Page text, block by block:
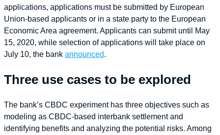
applications, applications must be submitted by European
Union-based applicants or in a state party to the European
Economic Area agreement. Applicants can submit until May
15, 2020, while selection of applications will take place on
July 10, the bank announced.
Three use cases to be explored
The bank’s CBDC experiment has three objectives such as
modeling as CBDC-based interbank settlement and
identifying benefits and analyzing the potential risks. Among